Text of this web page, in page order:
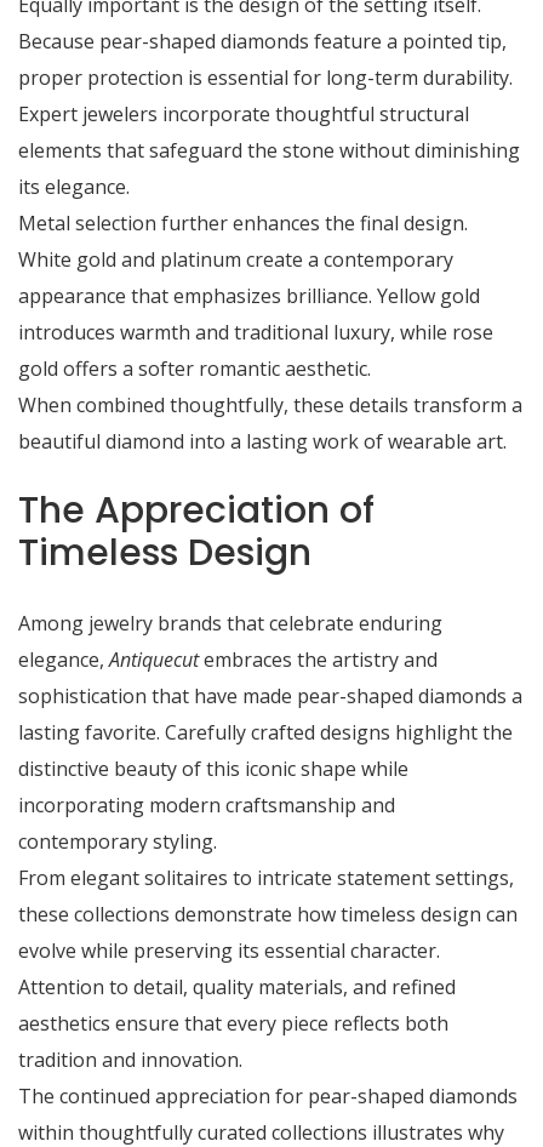
Because pear-shaped diamonds feature a pointed tip,
proper protection is essential for long-term durability.
Expert jewelers incorporate thoughtful structural
elements that safeguard the stone without diminishing
its elegance.
Metal selection further enhances the final design.
White gold and platinum create a contemporary
appearance that emphasizes brilliance. Yellow gold
introduces warmth and traditional luxury, while rose
gold offers a softer romantic aesthetic.
When combined thoughtfully, these details transform a
beautiful diamond into a lasting work of wearable art.
The Appreciation of
Timeless Design
Among jewelry brands that celebrate enduring
elegance,Antiquecutembraces the artistry and
sophistication that have made pear-shaped diamonds a
lasting favorite. Carefully crafted designs highlight the
distinctive beauty of this iconic shape while
incorporating modern craftsmanship and
contemporary styling.
From elegant solitaires to intricate statement settings,
these collections demonstrate how timeless design can
evolve while preserving its essential character.
Attention to detail, quality materials, and refined
aesthetics ensure that every piece reflects both
tradition and innovation.
The continued appreciation for pear-shaped diamonds
within thoughtfully curated collections illustrates why